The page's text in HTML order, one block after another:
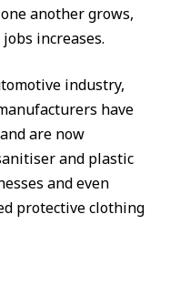
another grows,
increases.
industry,
have
and are now
and plastic
and even
protective clothing